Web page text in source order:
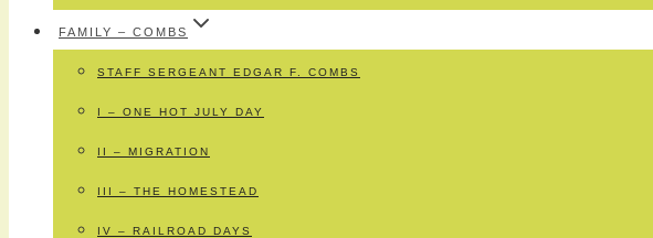
FAMILY – COMBS
STAFF SERGEANT EDGAR F. COMBS
I – ONE HOT JULY DAY
II – MIGRATION
III – THE HOMESTEAD
IV – RAILROAD DAYS